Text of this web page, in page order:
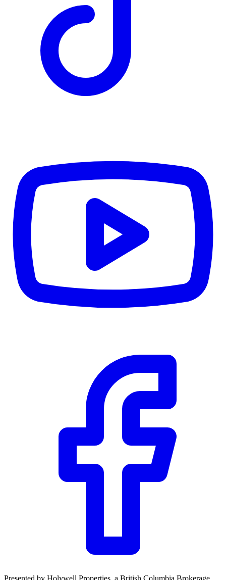
CWB
Details
5.59
Presented by Holywell Properties , a British Columbia Brokerage